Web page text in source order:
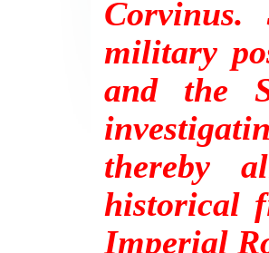
military
and the
thereby
historical
Imperial